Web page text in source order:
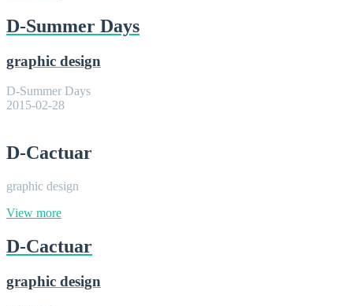
D-Summer Days
graphic design
D-Summer Days
2015-02-28
D-Cactuar
graphic design
View more
D-Cactuar
graphic design